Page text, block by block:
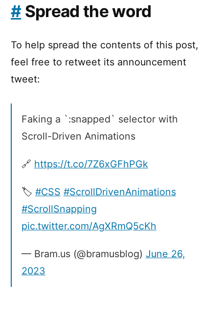
#Spread the word
To help spread the contents of this post,
feel free to retweet its announcement
tweet:
Faking a `:snapped` selector with
Scroll-Driven Animations
🔗 https://t.co/7Z6xGFhPGk
🏷️ #CSS #ScrollDrivenAnimations
#ScrollSnapping
pic.twitter.com/AgXRmQ5cKh
— Bram.us (@bramusblog) June 26,
2023